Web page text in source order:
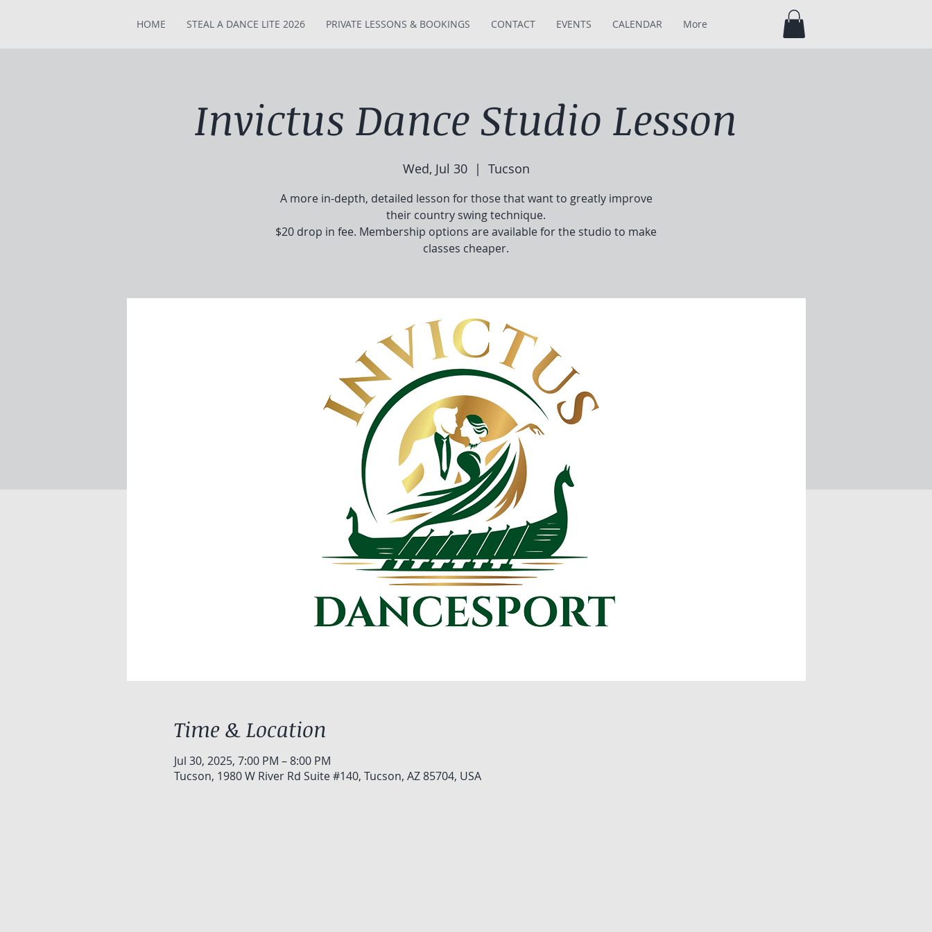
HOME STEAL A DANCE LITE 2026 PRIVATE LESSONS & BOOKINGS CONTACT EVENTS CALENDAR More
Invictus Dance Studio Lesson
Wed, Jul 30
  |
Tucson
A more in-depth, detailed lesson for those that want to greatly improve
their country swing technique.
$20 drop in fee. Membership options are available for the studio to make
classes cheaper.
Time & Location
Jul 30, 2025, 7:00 PM – 8:00 PM
Tucson, 1980 W River Rd Suite #140, Tucson, AZ 85704, USA